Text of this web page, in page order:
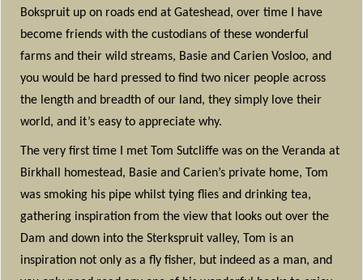
Bokspruit up on roads end at Gateshead, over time I have
become friends with the custodians of these wonderful
farms and their wild streams, Basie and Carien Vosloo, and
you would be hard pressed to find two nicer people across
the length and breadth of our land, they simply love their
world, and it’s easy to appreciate why.
The very first time I met Tom Sutcliffe was on the Veranda at
Birkhall homestead, Basie and Carien’s private home, Tom
was smoking his pipe whilst tying flies and drinking tea,
gathering inspiration from the view that looks out over the
Dam and down into the Sterkspruit valley, Tom is an
inspiration not only as a fly fisher, but indeed as a man, and